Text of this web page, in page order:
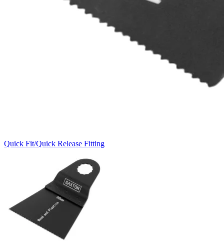
Quick Fit/Quick Release Fitting